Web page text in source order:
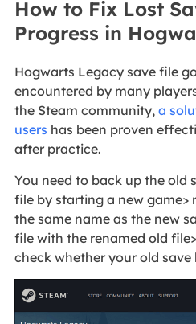
How to Fix Lost
Progress in
Hogwarts Legacy save file
encountered by many
the Steam community, a
users has been proven
after practice.
You need to back up the old
file by starting a new game>
the same name as the new
file with the renamed old
check whether your old save